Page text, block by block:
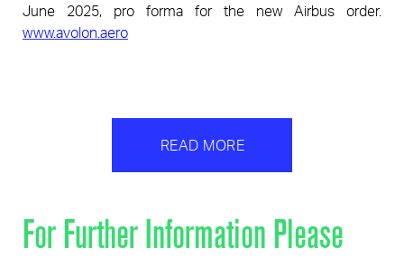
June 2025, pro forma for the new Airbus order.
www.avolon.aero
READ MORE
For Further Information Please